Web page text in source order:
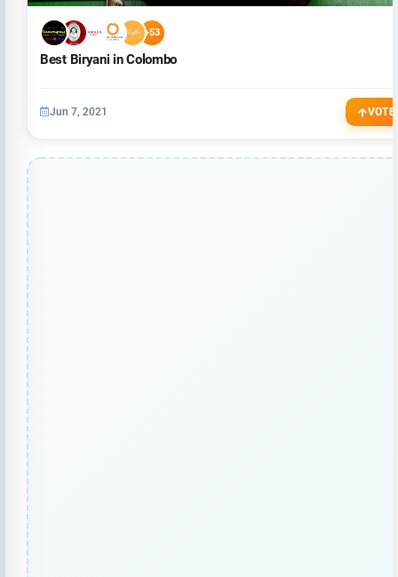
+53
Best Biryani in Colombo
Jun 7, 2021 VOTE